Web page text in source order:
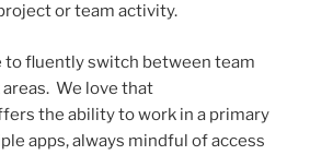
or team activity.
to fluently switch between team
We love that
the ability to work in a primary
apps, always mindful of access